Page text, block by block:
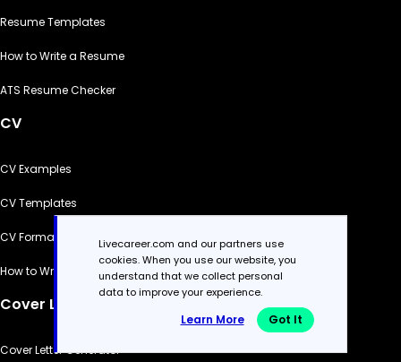
Resume Templates
How to Write a Resume
ATS Resume Checker
CV
CV Examples
CV Templates
CV Formats
How to Write a CV
Cover Letter
Cover Letter Generator
Livecareer.com and our partners use
cookies. When you use our website, you
understand that we collect personal
data to improve your experience.
Learn More Got It